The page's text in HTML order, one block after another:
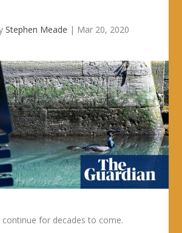
Stephen Meade | Mar 20, 2020
for decades to come.